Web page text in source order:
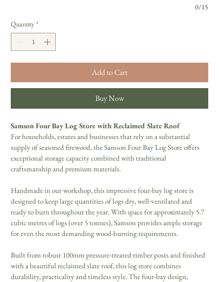
0/15
Quantity *
Add to Cart
Buy Now
Samson Four Bay Log Store with Reclaimed Slate Roof
For households, estates and businesses that rely on a substantial
supply of seasoned firewood, the Samson Four Bay Log Store offers
exceptional storage capacity combined with traditional
craftsmanship and premium materials.
Handmade in our workshop, this impressive four-bay log store is
designed to keep large quantities of logs dry, well-ventilated and
ready to burn throughout the year. With space for approximately 5.7
cubic metres of logs (over 5 tonnes), Samson provides ample storage
for even the most demanding wood-burning requirements.
Built from robust 100mm pressure-treated timber posts and finished
with a beautiful reclaimed slate roof, this log store combines
durability, practicality and timeless style. The four-bay design,